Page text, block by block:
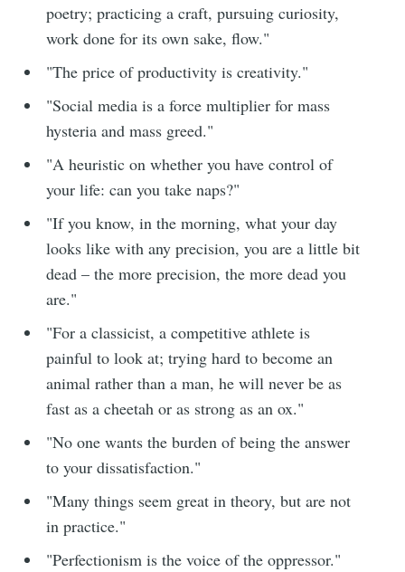
poetry; practicing a craft, pursuing curiosity,
work done for its own sake, flow."
"The price of productivity is creativity."
"Social media is a force multiplier for mass
hysteria and mass greed."
"A heuristic on whether you have control of
your life: can you take naps?"
"If you know, in the morning, what your day
looks like with any precision, you are a little bit
dead – the more precision, the more dead you
are."
"For a classicist, a competitive athlete is
painful to look at; trying hard to become an
animal rather than a man, he will never be as
fast as a cheetah or as strong as an ox."
"No one wants the burden of being the answer
to your dissatisfaction."
"Many things seem great in theory, but are not
in practice."
"Perfectionism is the voice of the oppressor."